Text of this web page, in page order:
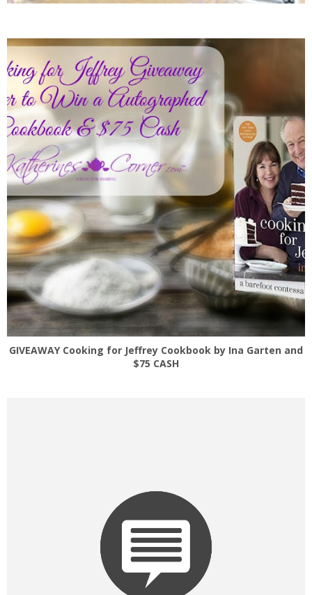
GIVEAWAY Cooking for Jeffrey Cookbook by Ina Garten and
$75 CASH